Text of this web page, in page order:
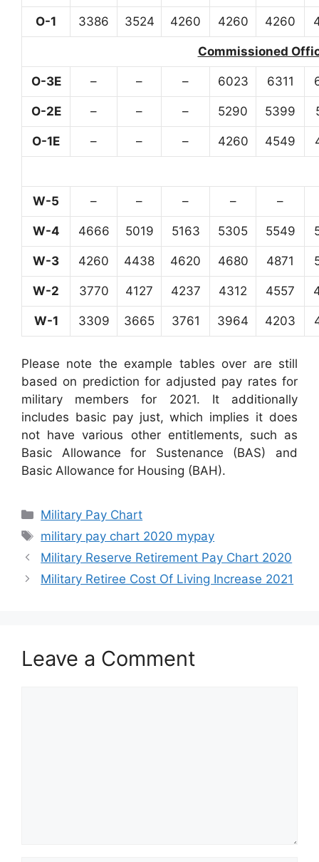
O-1 3386 3524 4260 4260 4260
Commissioned
O-3E – – – 6023 6311
O-2E – – – 5290 5399
O-1E – – – 4260 4549
W-5 – – – – –
W-4 4666 5019 5163 5305 5549
W-3 4260 4438 4620 4680 4871
W-2 3770 4127 4237 4312 4557
W-1 3309 3665 3761 3964 4203
Please note the example tables over are still
based on prediction for adjusted pay rates for
military members for 2021. It additionally
includes basic pay just, which implies it does
not have various other entitlements, such as
Basic Allowance for Sustenance (BAS) and
Basic Allowance for Housing (BAH).
Categories
Military Pay Chart
Tags
military pay chart 2020 mypay
Military Reserve Retirement Pay Chart 2020
Military Retiree Cost Of Living Increase 2021
Leave a Comment